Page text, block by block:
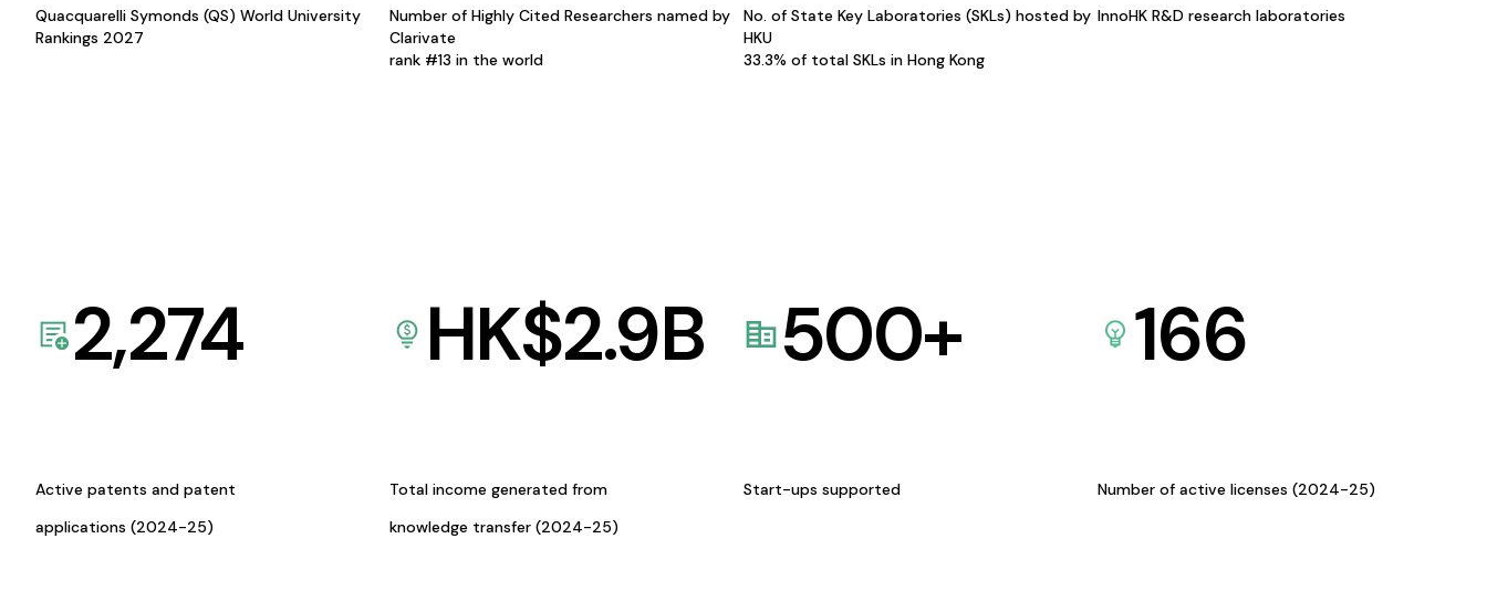
Quacquarelli Symonds (QS) World University
Rankings 2027
Number of Highly Cited Researchers named by
Clarivate
rank #13 in the world
No. of State Key Laboratories (SKLs) hosted by
HKU
33.3% of total SKLs in Hong Kong
InnoHK R&D research laboratories
2,274
Active patents and patent
applications (2024-25)
HK$2.9B
Total income generated from
knowledge transfer (2024-25)
500+
Start-ups supported
166
Number of active licenses (2024-25)